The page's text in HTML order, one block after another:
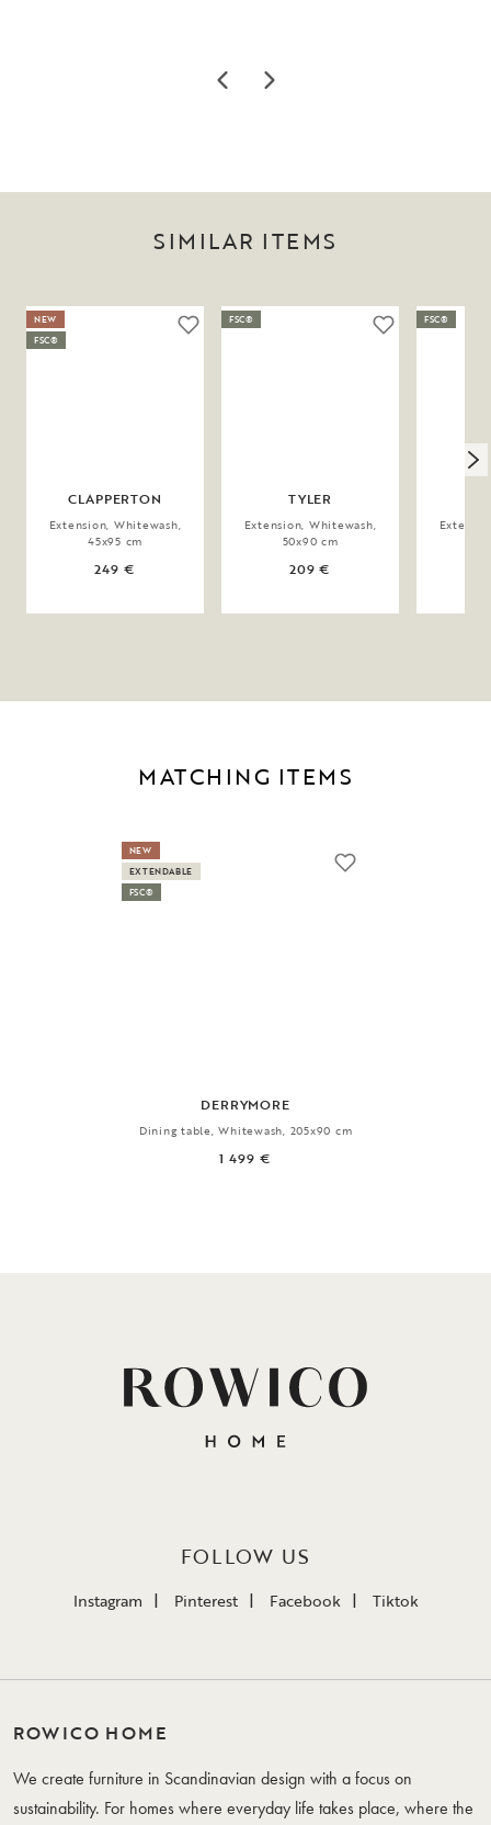
SIMILAR ITEMS
CLAPPERTON
Extension, Whitewash,
45x95 cm
249 €
NEW
FSC®
TYLER
Extension, Whitewash,
50x90 cm
209 €
FSC® FSC®
MATCHING ITEMS
DERRYMORE
Dining table, Whitewash, 205x90 cm
1 499 €
NEW
EXTENDABLE
FSC®
FOLLOW US
Instagram Pinterest Facebook Tiktok
ROWICO HOME
We create furniture in Scandinavian design with a focus on
sustainability. For homes where everyday life takes place, where the